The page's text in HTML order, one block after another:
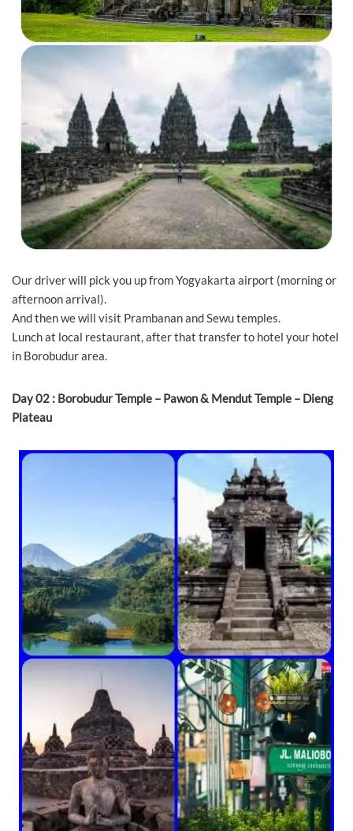
Our driver will pick you up from Yogyakarta airport (morning or
afternoon arrival).
And then we will visit Prambanan and Sewu temples.
Lunch at local restaurant, after that transfer to hotel your hotel
in Borobudur area.
Day 02 : Borobudur Temple – Pawon & Mendut Temple – Dieng
Plateau